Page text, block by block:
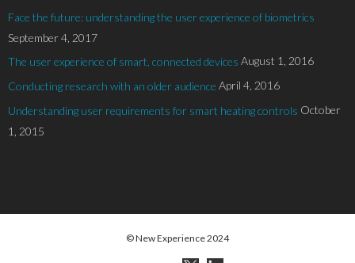
Face the future: understanding the user experience of biometrics
September 4, 2017
The user experience of smart, connected devices August 1, 2016
Conducting research with an older audience April 4, 2016
Understanding user requirements for smart heating controls October
1, 2015
© New Experience 2024